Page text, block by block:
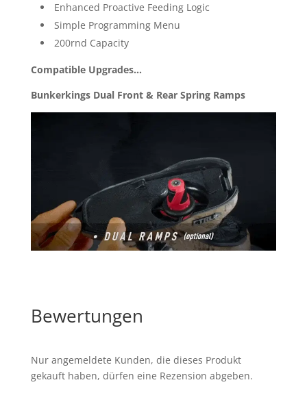
Enhanced Proactive Feeding Logic
Simple Programming Menu
200rnd Capacity
Compatible Upgrades…
Bunkerkings Dual Front & Rear Spring Ramps
Bewertungen
Nur angemeldete Kunden, die dieses Produkt
gekauft haben, dürfen eine Rezension abgeben.